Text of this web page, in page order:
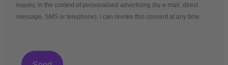
inquiry, in the context of personalised advertising (by e-mail, direct
message, SMS or telephone). I can revoke this consent at any time.